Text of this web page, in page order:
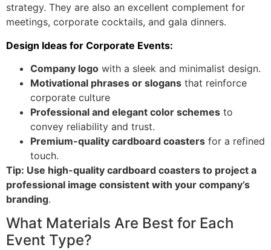
strategy. They are also an excellent complement for
meetings, corporate cocktails, and gala dinners.
Design Ideas for Corporate Events:
Company logo with a sleek and minimalist design.
Motivational phrases or slogans that reinforce
corporate culture
Professional and elegant color schemes to
convey reliability and trust.
Premium-quality cardboard coasters for a refined
touch.
Tip: Use high-quality cardboard coasters to project a
professional image consistent with your company’s
branding.
What Materials Are Best for Each
Event Type?